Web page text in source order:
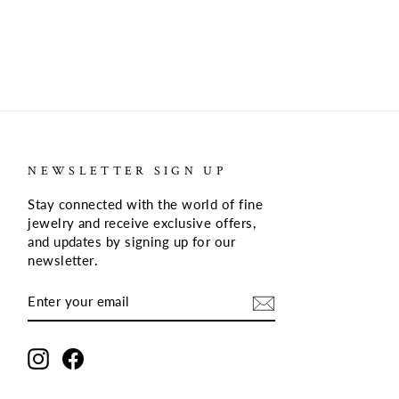
NEWSLETTER SIGN UP
Stay connected with the world of fine
jewelry and receive exclusive offers,
and updates by signing up for our
newsletter.
YOUR
EMAIL
InstagramFacebook